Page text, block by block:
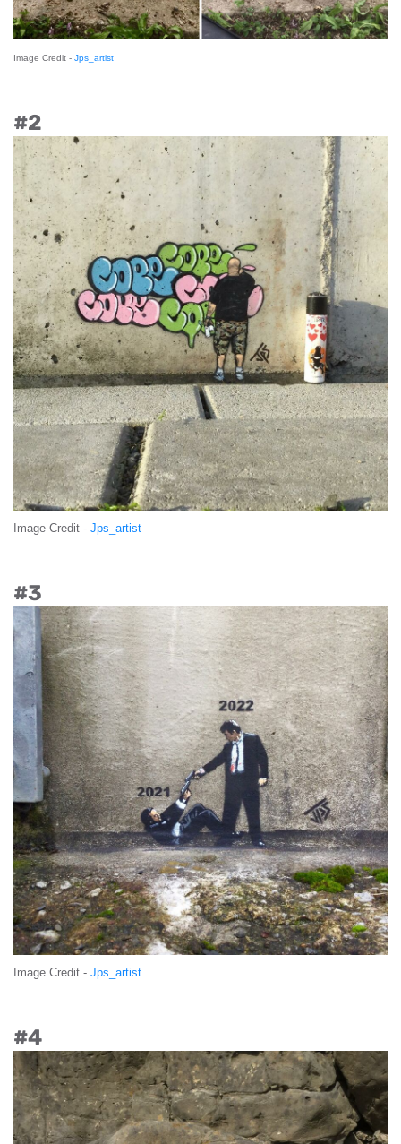
Image Credit - Jps_artist
#2
Image Credit - Jps_artist
#3
Image Credit - Jps_artist
#4